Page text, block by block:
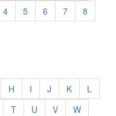
4 5 6 7
8
H I J K
L
T U V
W